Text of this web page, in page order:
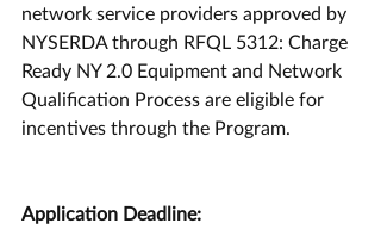
network service providers approved by
NYSERDA through RFQL 5312: Charge
Ready NY 2.0 Equipment and Network
Qualification Process are eligible for
incentives through the Program.
Application Deadline: